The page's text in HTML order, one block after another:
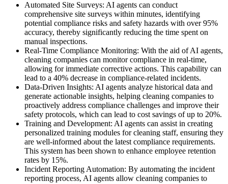
Automated Site Surveys: AI agents can conduct
comprehensive site surveys within minutes, identifying
potential compliance risks and safety hazards with over 95%
accuracy, thereby significantly reducing the time spent on
manual inspections.
Real-Time Compliance Monitoring: With the aid of AI agents,
cleaning companies can monitor compliance in real-time,
allowing for immediate corrective actions. This capability can
lead to a 40% decrease in compliance-related incidents.
Data-Driven Insights: AI agents analyze historical data and
generate actionable insights, helping cleaning companies to
proactively address compliance challenges and improve their
safety protocols, which can lead to cost savings of up to 20%.
Training and Development: AI agents can assist in creating
personalized training modules for cleaning staff, ensuring they
are well-informed about the latest compliance requirements.
This system has been shown to enhance employee retention
rates by 15%.
Incident Reporting Automation: By automating the incident
reporting process, AI agents allow cleaning companies to